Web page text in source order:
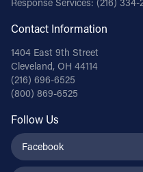
Contact Information
1404 East 9th Street
Cleveland, OH 44114
(216) 696-6525
(800) 869-6525
Follow Us
Facebook